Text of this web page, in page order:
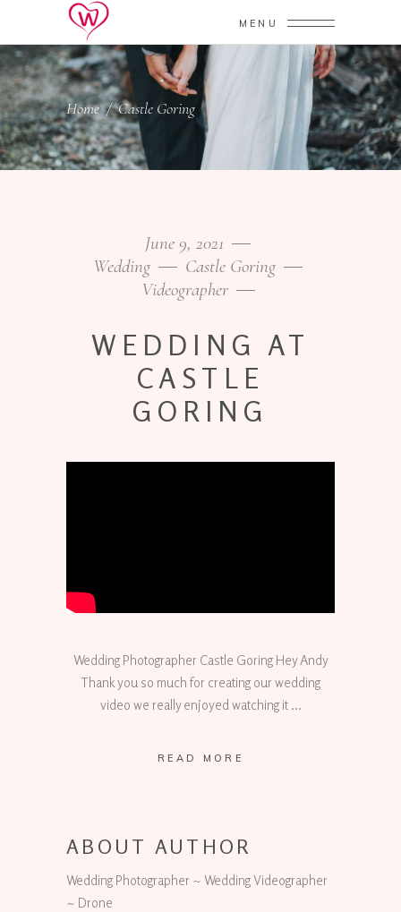
MENU
Home/Castle Goring
June 9, 2021
Wedding
Castle Goring
Videographer
WEDDING AT
CASTLE
GORING
Wedding Photographer Castle Goring Hey Andy
Thank you so much for creating our wedding
video we really enjoyed watching it
READ MORE
ABOUT AUTHOR
Wedding Photographer ~ Wedding Videographer
~ Drone